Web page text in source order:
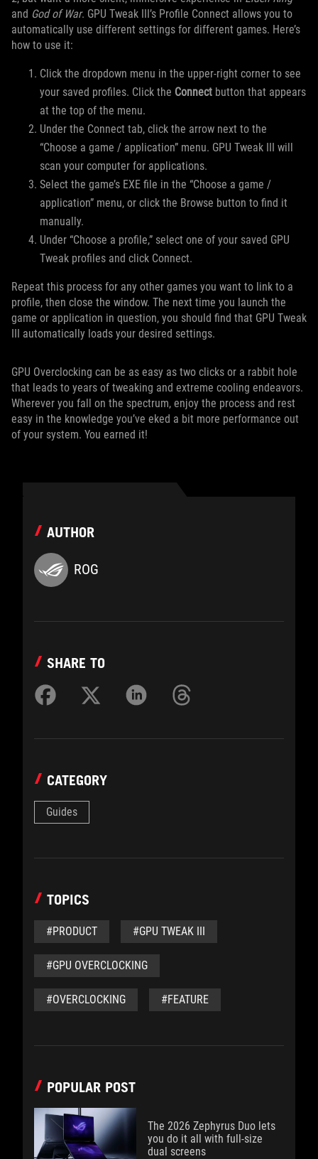
and God of War. GPU Tweak III’s Profile Connect allows you to
automatically use different settings for different games. Here’s
how to use it:
Click the dropdown menu in the upper-right corner to see
your saved profiles. Click the Connect button that appears
at the top of the menu.
Under the Connect tab, click the arrow next to the
“Choose a game / application” menu. GPU Tweak III will
scan your computer for applications.
Select the game’s EXE file in the “Choose a game /
application” menu, or click the Browse button to find it
manually.
Under “Choose a profile,” select one of your saved GPU
Tweak profiles and click Connect.
Repeat this process for any other games you want to link to a
profile, then close the window. The next time you launch the
game or application in question, you should find that GPU Tweak
III automatically loads your desired settings.
GPU Overclocking can be as easy as two clicks or a rabbit hole
that leads to years of tweaking and extreme cooling endeavors.
Wherever you fall on the spectrum, enjoy the process and rest
easy in the knowledge you’ve eked a bit more performance out
of your system. You earned it!
AUTHOR
ROG
SHARE TO
CATEGORY
Guides
TOPICS
#PRODUCT #GPU TWEAK III
#GPU OVERCLOCKING
#OVERCLOCKING #FEATURE
POPULAR POST
The 2026 Zephyrus Duo lets
you do it all with full-size
dual screens